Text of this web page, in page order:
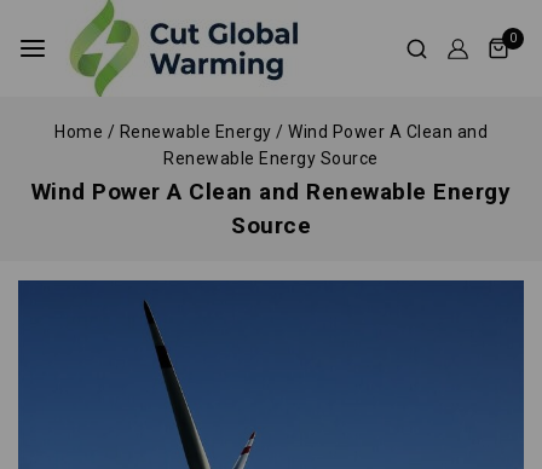
0
Home / Renewable Energy / Wind Power A Clean and
Renewable Energy Source
Wind Power A Clean and Renewable Energy
Source